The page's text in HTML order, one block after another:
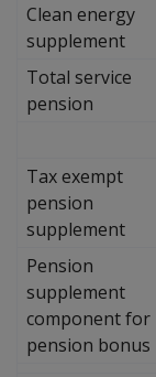
Clean energy
supplement
Total service
pension
Tax exempt
pension
supplement
Pension
supplement
component for
pension bonus